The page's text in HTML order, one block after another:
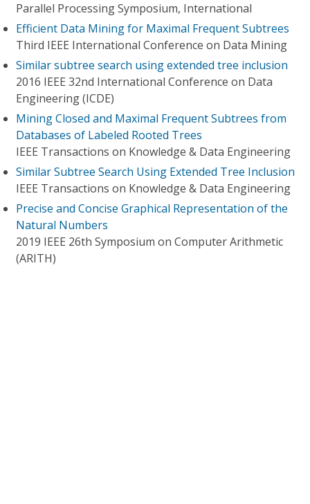
Parallel Processing Symposium, International
Efficient Data Mining for Maximal Frequent Subtrees
Third IEEE International Conference on Data Mining
Similar subtree search using extended tree inclusion
2016 IEEE 32nd International Conference on Data
Engineering (ICDE)
Mining Closed and Maximal Frequent Subtrees from
Databases of Labeled Rooted Trees
IEEE Transactions on Knowledge & Data Engineering
Similar Subtree Search Using Extended Tree Inclusion
IEEE Transactions on Knowledge & Data Engineering
Precise and Concise Graphical Representation of the
Natural Numbers
2019 IEEE 26th Symposium on Computer Arithmetic
(ARITH)